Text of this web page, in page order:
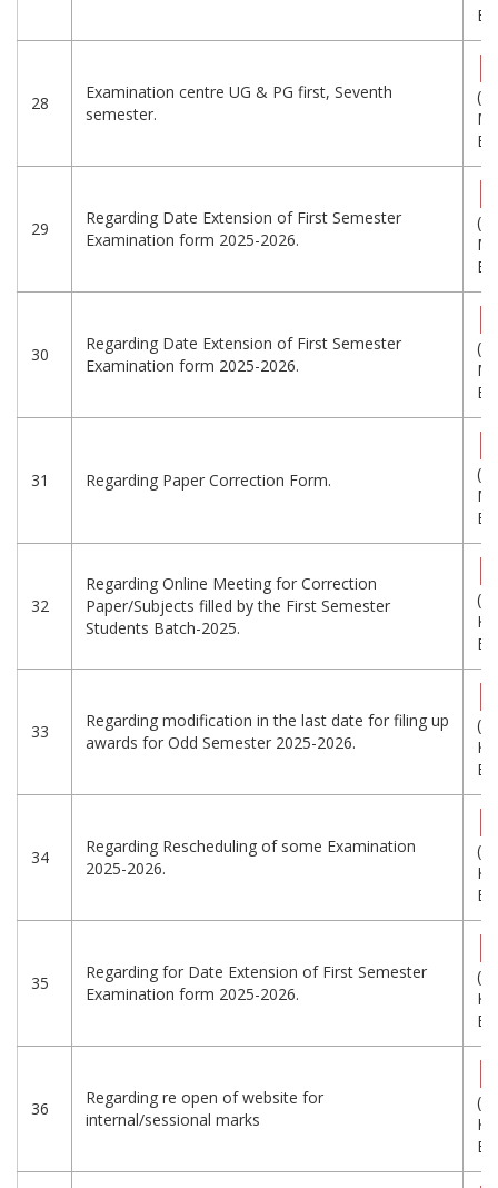
28
Examination centre UG & PG first, Seventh
semester.
29
Regarding Date Extension of First Semester
Examination form 2025-2026.
30
Regarding Date Extension of First Semester
Examination form 2025-2026.
31 Regarding Paper Correction Form.
32
Regarding Online Meeting for Correction
Paper/Subjects filled by the First Semester
Students Batch-2025.
33
Regarding modification in the last date for filing up
awards for Odd Semester 2025-2026.
34
Regarding Rescheduling of some Examination
2025-2026.
35
Regarding for Date Extension of First Semester
Examination form 2025-2026.
36
Regarding re open of website for
internal/sessional marks